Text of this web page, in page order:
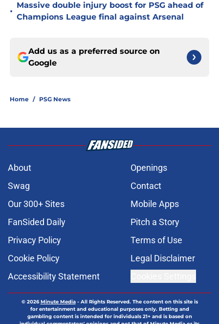
•
Massive double injury boost for PSG ahead of
Champions League final against Arsenal
Add us as a preferred source on
Google
Home / PSG News
About
Openings
Swag
Contact
Our 300+ Sites
Mobile Apps
FanSided Daily
Pitch a Story
Privacy Policy
Terms of Use
Cookie Policy
Legal Disclaimer
Accessibility Statement
© 2026Minute Media- All Rights Reserved. The content on this site is
for entertainment and educational purposes only. Betting and
gambling content is intended for individuals 21+ and is based on